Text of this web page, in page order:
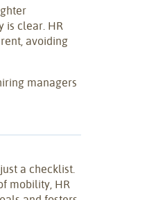
is clear. HR
avoiding
managers
a checklist.
mobility, HR